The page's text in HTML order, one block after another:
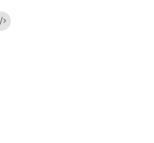
Embed